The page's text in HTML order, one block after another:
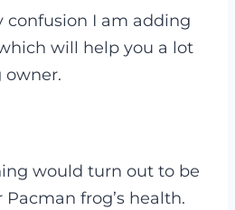
confusion I am adding
will help you a lot
owner.
would turn out to be
frog’s health.